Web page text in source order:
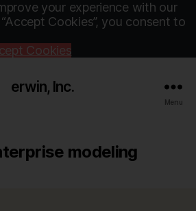
your experience with our
Cookies”, you consent to
Cookies
erwin, Inc.
Menu
modeling